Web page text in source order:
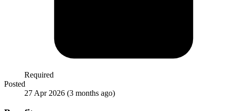
Required
Posted
27 Apr 2026 (3 months ago)